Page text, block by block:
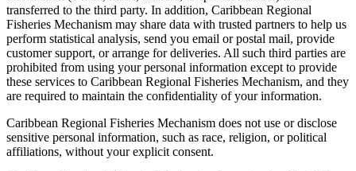
transferred to the third party. In addition, Caribbean Regional
Fisheries Mechanism may share data with trusted partners to help us
perform statistical analysis, send you email or postal mail, provide
customer support, or arrange for deliveries. All such third parties are
prohibited from using your personal information except to provide
these services to Caribbean Regional Fisheries Mechanism, and they
are required to maintain the confidentiality of your information.
Caribbean Regional Fisheries Mechanism does not use or disclose
sensitive personal information, such as race, religion, or political
affiliations, without your explicit consent.